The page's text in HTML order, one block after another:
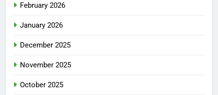
February 2026
January 2026
December 2025
November 2025
October 2025